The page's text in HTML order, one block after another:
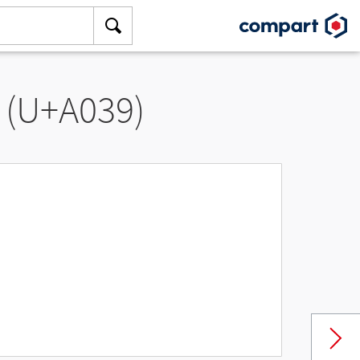
(U+A039)